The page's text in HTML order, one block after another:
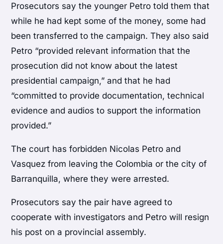
Prosecutors say the younger Petro told them that
while he had kept some of the money, some had
been transferred to the campaign. They also said
Petro “provided relevant information that the
prosecution did not know about the latest
presidential campaign,” and that he had
“committed to provide documentation, technical
evidence and audios to support the information
provided.”
The court has forbidden Nicolas Petro and
Vasquez from leaving the Colombia or the city of
Barranquilla, where they were arrested.
Prosecutors say the pair have agreed to
cooperate with investigators and Petro will resign
his post on a provincial assembly.